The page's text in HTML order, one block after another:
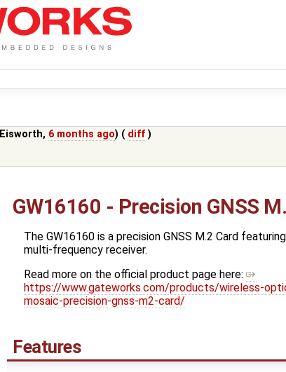
, 6 months ago) ( diff )
GW16160 - Precision GNSS
The GW16160 is a precision GNSS M.2 Card
multi-frequency receiver.
Read more on the official product page here:
https://www.gateworks.com/products/wireless-
mosaic-precision-gnss-m2-card/
Features